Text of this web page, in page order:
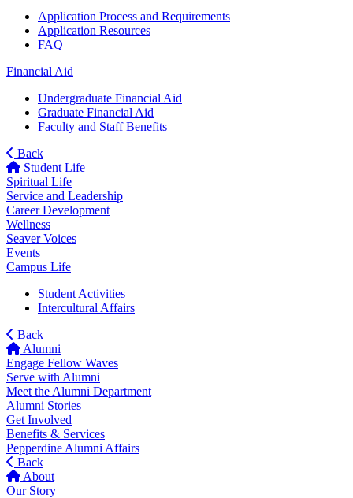
Application Process and Requirements
Application Resources
FAQ
Financial Aid
Undergraduate Financial Aid
Graduate Financial Aid
Faculty and Staff Benefits
Back
Student Life
Spiritual Life
Service and Leadership
Career Development
Wellness
Seaver Voices
Events
Campus Life
Student Activities
Intercultural Affairs
Back
Alumni
Engage Fellow Waves
Serve with Alumni
Meet the Alumni Department
Alumni Stories
Get Involved
Benefits & Services
Pepperdine Alumni Affairs
Back
About
Our Story